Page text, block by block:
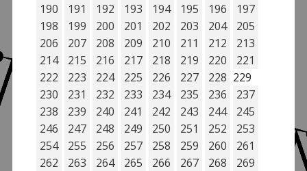
190
191 192 193 194 195 196
197
198
199 200 201 202 203 204
205
206
207 208 209 210 211 212
213
214
215 216 217 218 219 220
221
222
223 224 225 226 227 228 229
230
231 232 233 234 235 236
237
238
239 240 241 242 243 244
245
246
247 248 249 250 251 252
253
254
255 256 257 258 259 260
261
262
263 264 265 266 267 268
269